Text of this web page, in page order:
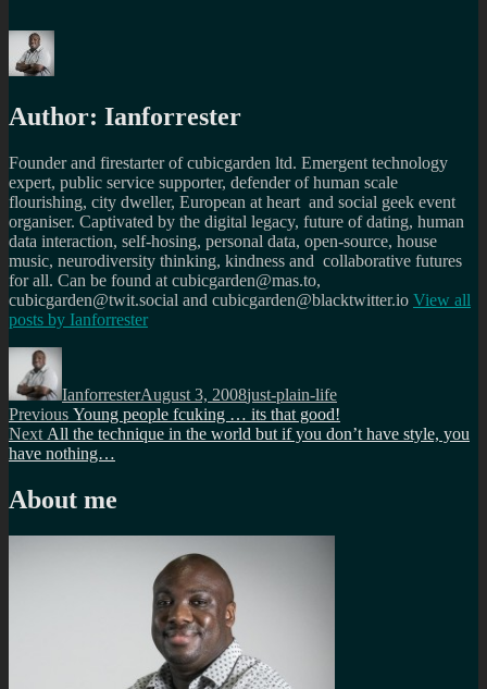
Author: Ianforrester
Founder and firestarter of cubicgarden ltd. Emergent technology
expert, public service supporter, defender of human scale
flourishing, city dweller, European at heart and social geek event
organiser. Captivated by the digital legacy, future of dating, human
data interaction, self-hosing, personal data, open-source, house
music, neurodiversity thinking, kindness and collaborative futures
for all. Can be found at cubicgarden@mas.to,
cubicgarden@twit.social and cubicgarden@blacktwitter.io View all
posts by Ianforrester
Author
IanforresterAugust 3, 2008just-plain-life
Post
navigation
Previous Previous
post:
Young people fcuking … its that good!
Next Next
post:
All the technique in the world but if you don’t have style, you
have nothing…
About me